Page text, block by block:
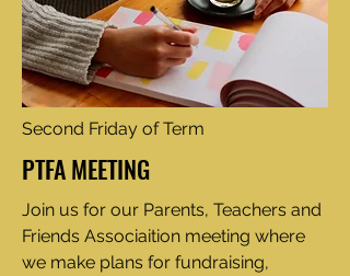
Second Friday of Term
PTFA MEETING
Join us for our Parents, Teachers and
Friends Associaition meeting where
we make plans for fundraising,